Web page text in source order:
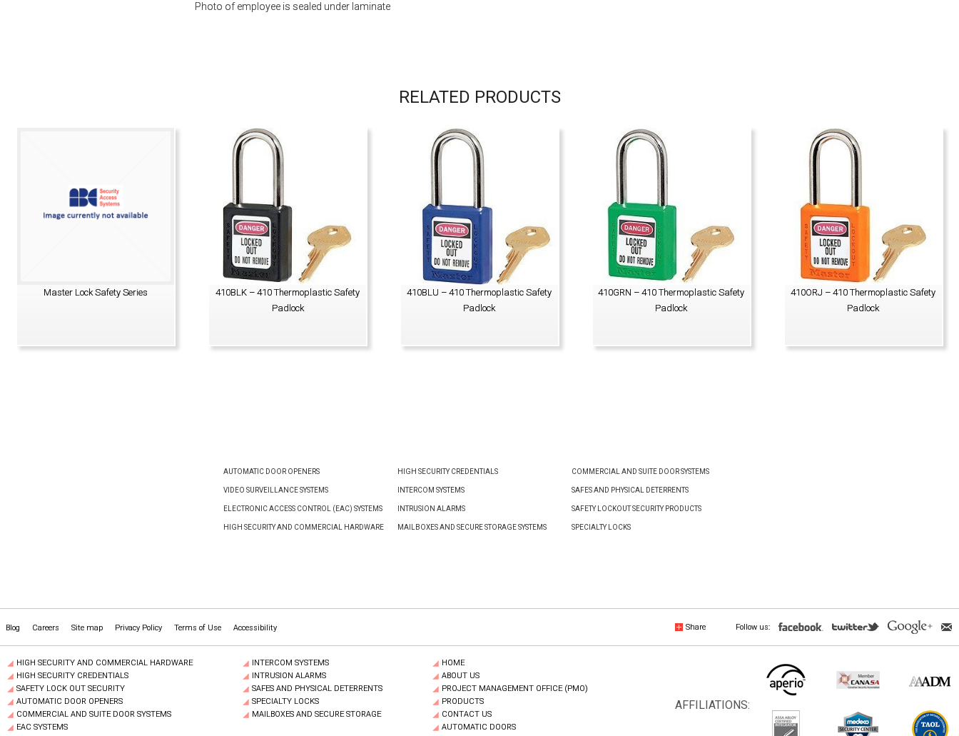
Photo of employee is sealed under laminate
RELATED PRODUCTS
Master Lock Safety Series
410BLK – 410 Thermoplastic Safety
Padlock
410BLU – 410 Thermoplastic Safety
Padlock
410GRN – 410 Thermoplastic Safety
Padlock
410ORJ – 410 Thermoplastic Safety
Padlock
AUTOMATIC DOOR OPENERS
VIDEO SURVEILLANCE SYSTEMS
ELECTRONIC ACCESS CONTROL (EAC) SYSTEMS
HIGH SECURITY AND COMMERCIAL HARDWARE
HIGH SECURITY CREDENTIALS
INTERCOM SYSTEMS
INTRUSION ALARMS
MAILBOXES AND SECURE STORAGE SYSTEMS
COMMERCIAL AND SUITE DOOR SYSTEMS
SAFES AND PHYSICAL DETERRENTS
SAFETY LOCKOUT SECURITY PRODUCTS
SPECIALTY LOCKS
Blog Careers Site map Privacy Policy Terms of Use Accessibility Share Follow us:
HIGH SECURITY AND COMMERCIAL HARDWARE
HIGH SECURITY CREDENTIALS
SAFETY LOCK OUT SECURITY
AUTOMATIC DOOR OPENERS
COMMERCIAL AND SUITE DOOR SYSTEMS
EAC SYSTEMS
INTERCOM SYSTEMS
INTRUSION ALARMS
SAFES AND PHYSICAL DETERRENTS
SPECIALTY LOCKS
MAILBOXES AND SECURE STORAGE
HOME
ABOUT US
PROJECT MANAGEMENT OFFICE (PMO)
PRODUCTS
CONTACT US
AUTOMATIC DOORS
AFFILIATIONS: